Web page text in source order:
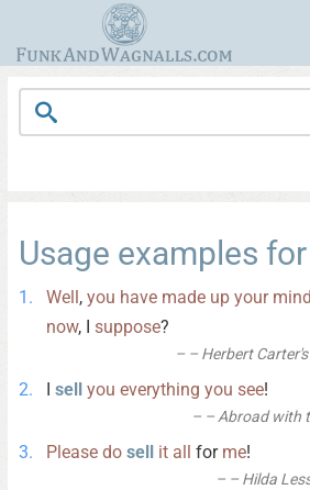
Usage examples for
Well, you have made up your mind
now, I suppose?
– Herbert
I sell you everything you see!
– Abroad with
Please do sell it all for me!
– Hilda